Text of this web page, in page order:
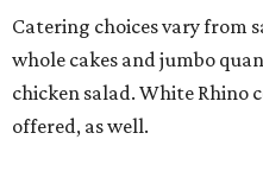
Catering choices vary from
whole cakes and jumbo
chicken salad. White Rhino
offered, as well.